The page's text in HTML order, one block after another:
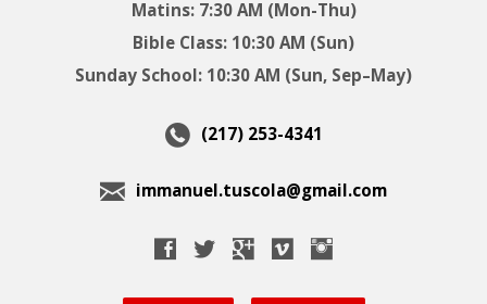
Matins: 7:30 AM (Mon-Thu)
Bible Class: 10:30 AM (Sun)
Sunday School: 10:30 AM (Sun, Sep–May)
(217) 253-4341
immanuel.tuscola@gmail.com